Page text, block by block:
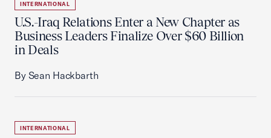
INTERNATIONAL
U.S.-Iraq Relations Enter a New Chapter as
Business Leaders Finalize Over $60 Billion
in Deals
By Sean Hackbarth
INTERNATIONAL